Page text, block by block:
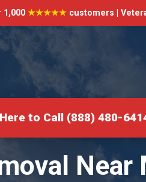
1,000 ★★★★★customers |
to Call (888) 480-
Near